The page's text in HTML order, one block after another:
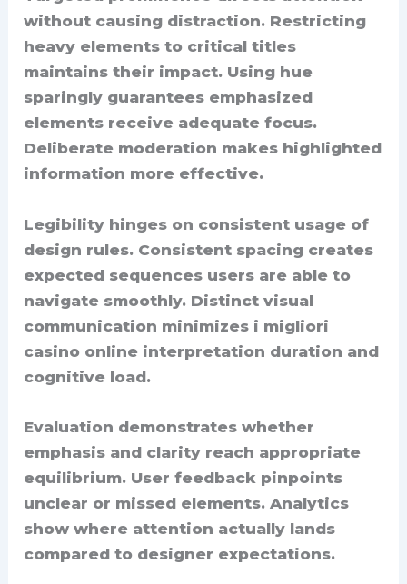
without causing distraction. Restricting
heavy elements to critical titles
maintains their impact. Using hue
sparingly guarantees emphasized
elements receive adequate focus.
Deliberate moderation makes highlighted
information more effective.
Legibility hinges on consistent usage of
design rules. Consistent spacing creates
expected sequences users are able to
navigate smoothly. Distinct visual
communication minimizes i migliori
casino online interpretation duration and
cognitive load.
Evaluation demonstrates whether
emphasis and clarity reach appropriate
equilibrium. User feedback pinpoints
unclear or missed elements. Analytics
show where attention actually lands
compared to designer expectations.